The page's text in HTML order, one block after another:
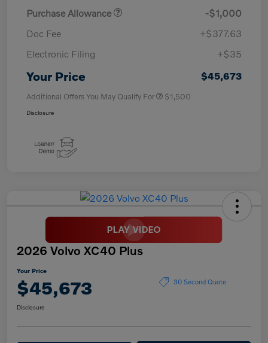
Purchase Allowance
-$1,000
Doc Fee
+$377.63
Electronic Filing
+$35
Your Price $45,673
Additional Offers You May Qualify For $1,500
Disclosure
2026 Volvo XC40 Plus
Your Price
$45,673 30 Second Quote
Disclosure